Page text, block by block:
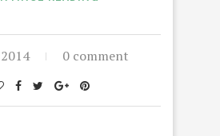
0 comment